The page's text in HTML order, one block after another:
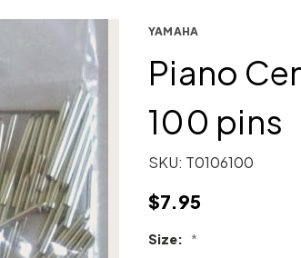
YAMAHA
Piano
100 pins
SKU: T0106100
$7.95
Size: *